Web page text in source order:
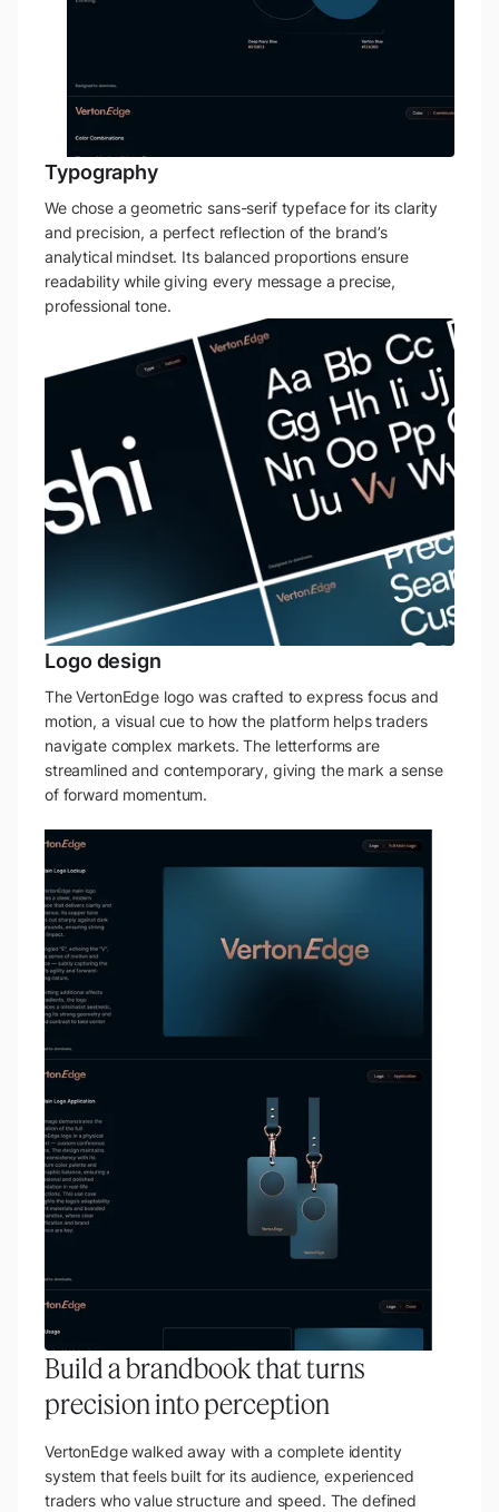
Typography
We chose a geometric sans-serif typeface for its clarity
and precision, a perfect reflection of the brand’s
analytical mindset. Its balanced proportions ensure
readability while giving every message a precise,
professional tone.
Logo design
The VertonEdge logo was crafted to express focus and
motion, a visual cue to how the platform helps traders
navigate complex markets. The letterforms are
streamlined and contemporary, giving the mark a sense
of forward momentum.
Build a brandbook that turns
precision into perception
VertonEdge walked away with a complete identity
system that feels built for its audience, experienced
traders who value structure and speed. The defined